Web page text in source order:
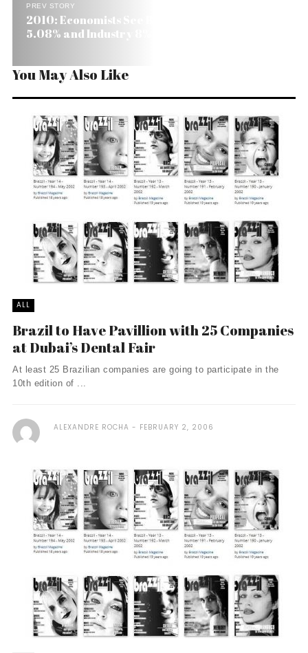
PREV STORY
2010: Economists See Brazil’s GDP Growing
5.08% and Industry 8%
You May Also Like
ALL
Brazil to Have Pavillion with 25 Companies
at Dubai’s Dental Fair
At least 25 Brazilian companies are going to participate in the
10th edition of ...
ALEXANDRE ROCHA FEBRUARY 2, 2006